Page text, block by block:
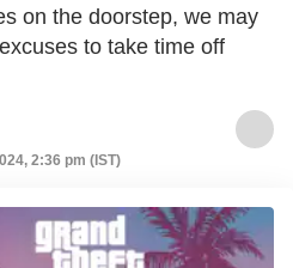
on the doorstep, we may
to take time off
2:36 pm (IST)